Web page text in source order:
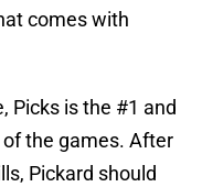
comes with
Picks is the #1 and
the games. After
Pickard should